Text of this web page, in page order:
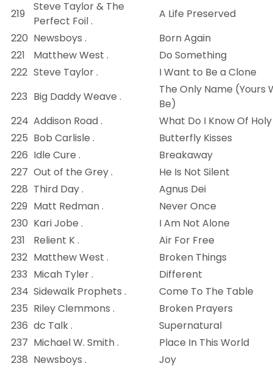
219
Steve Taylor & The
Perfect Foil .
A Life Preserved
220 Newsboys .
Born Again
221
Matthew West .
Do Something
222 Steve Taylor .
I Want to Be a Clone
223 Big Daddy Weave .
The Only Name (Yours
Be)
224 Addison Road .
What Do I Know Of Holy
225 Bob Carlisle .
Butterfly Kisses
226 Idle Cure .
Breakaway
227 Out of the Grey .
He Is Not Silent
228 Third Day .
Agnus Dei
229 Matt Redman .
Never Once
230 Kari Jobe .
I Am Not Alone
231
Relient K .
Air For Free
232 Matthew West .
Broken Things
233 Micah Tyler .
Different
234 Sidewalk Prophets .
Come To The Table
235 Riley Clemmons .
Broken Prayers
236 dc Talk .
Supernatural
237 Michael W. Smith .
Place In This World
238 Newsboys .
Joy